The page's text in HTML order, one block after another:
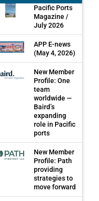
Pacific Ports
Magazine /
July 2026
APP E-news
(May 4, 2026)
New Member
Profile: One
team
worldwide —
Baird’s
expanding
role in Pacific
ports
New Member
Profile: Path
providing
strategies to
move forward